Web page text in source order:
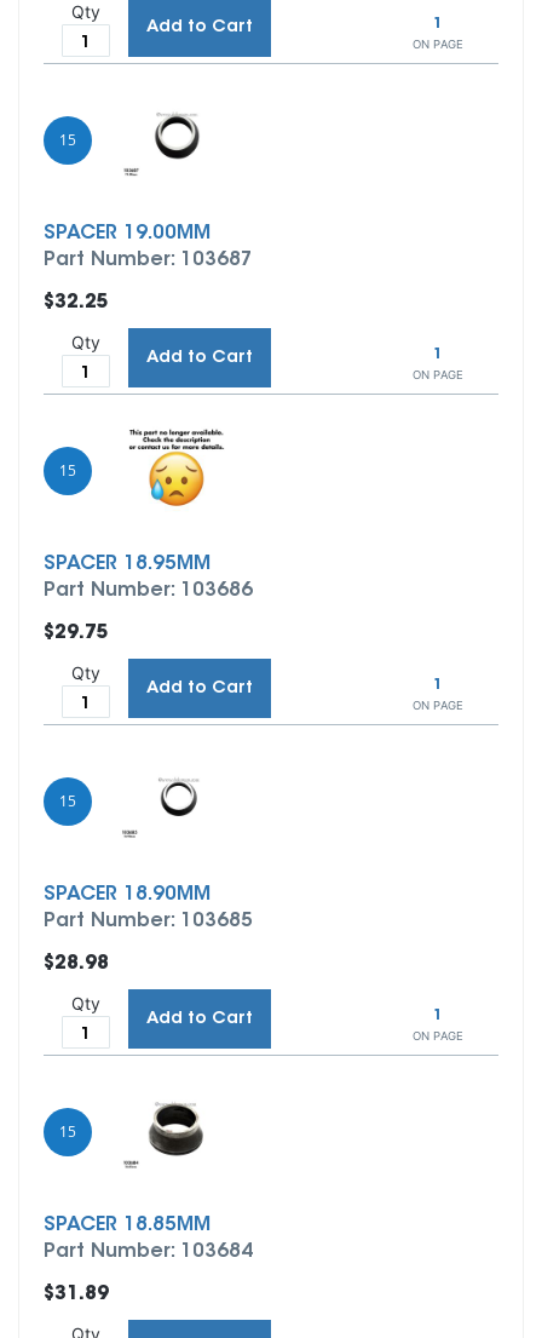
1
ON PAGE
Qty
Add to Cart
15
SPACER 19.00MM
Part Number: 103687
1
ON PAGE
$32.25
Qty
Add to Cart
15
SPACER 18.95MM
Part Number: 103686
1
ON PAGE
$29.75
Qty
Add to Cart
15
SPACER 18.90MM
Part Number: 103685
1
ON PAGE
$28.98
Qty
Add to Cart
15
SPACER 18.85MM
Part Number: 103684
$31.89